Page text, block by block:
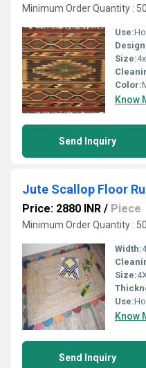
Minimum Order Quantity :
Use:
Size:
Color:
Know
Send Inquiry
Jute Scallop Floor
Price: 2880 INR / Piece
Minimum Order Quantity :
Width:
Size:
Use:
Know
Send Inquiry